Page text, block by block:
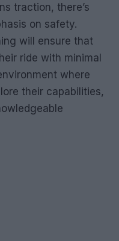
traction, there’s
on safety.
will ensure that
ride with minimal
where
their capabilities,